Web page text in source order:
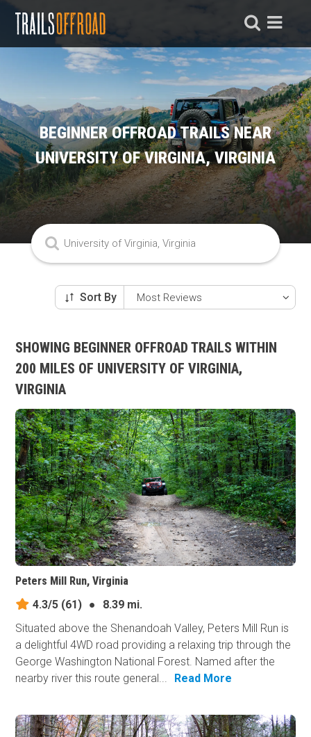
BEGINNER OFFROAD TRAILS NEAR
UNIVERSITY OF VIRGINIA, VIRGINIA
Sort By
SHOWING BEGINNER OFFROAD TRAILS WITHIN
200 MILES OF UNIVERSITY OF VIRGINIA,
VIRGINIA
Peters Mill Run, Virginia
4.3/5 (61) ●
8.39 mi.
Situated above the Shenandoah Valley, Peters Mill Run is
a delightful 4WD road providing a relaxing trip through the
George Washington National Forest. Named after the
nearby river this route general...
Read More